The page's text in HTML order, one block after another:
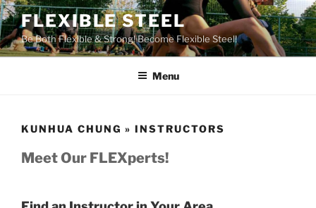
Skip
to
content
FLEXIBLE STEEL
Be Both Flexible & Strong! Become Flexible Steel!
Menu
KUNHUA CHUNG » INSTRUCTORS
Meet Our FLEXperts!